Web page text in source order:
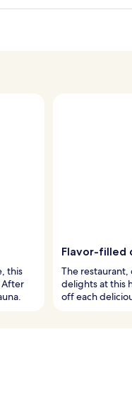
this
After
Flavor-filled
The
delights at this
off each